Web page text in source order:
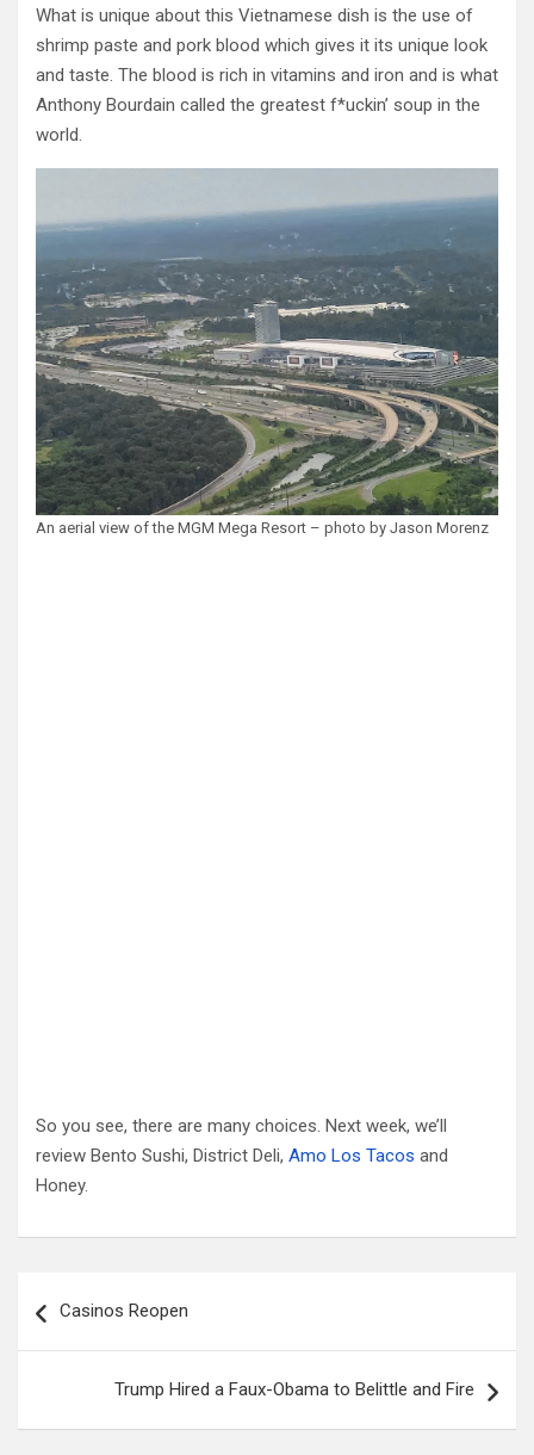
What is unique about this Vietnamese dish is the use of
shrimp paste and pork blood which gives it its unique look
and taste. The blood is rich in vitamins and iron and is what
Anthony Bourdain called the greatest f*uckin’ soup in the
world.
An aerial view of the MGM Mega Resort – photo by Jason Morenz
So you see, there are many choices. Next week, we’ll
review Bento Sushi, District Deli, Amo Los Tacos and
Honey.
navigation
Casinos Reopen
Trump Hired a Faux-Obama to Belittle and Fire